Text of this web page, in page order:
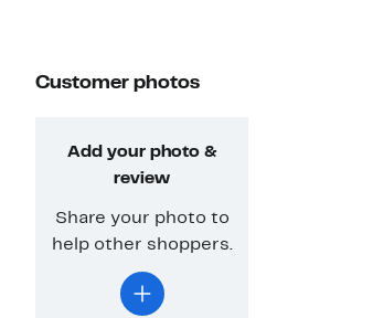
Customer photos
Add your photo &
review
Share your photo to
help other shoppers.